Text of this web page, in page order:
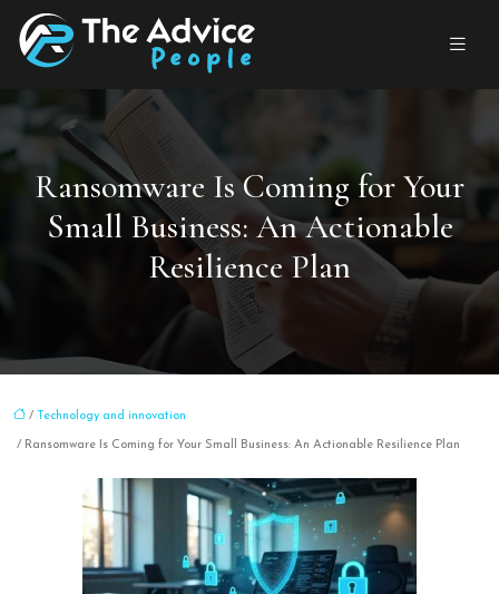
Ransomware Is Coming for Your
Small Business: An Actionable
Resilience Plan
/ Technology and innovation
/ Ransomware Is Coming for Your Small Business: An Actionable Resilience Plan